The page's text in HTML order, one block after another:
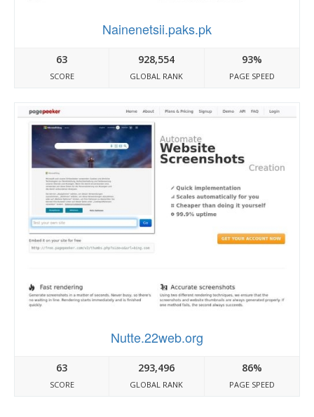
Nainenetsii.paks.pk
63
SCORE
928,554
GLOBAL RANK
93%
PAGE SPEED
Nutte.22web.org
63
SCORE
293,496
GLOBAL RANK
86%
PAGE SPEED